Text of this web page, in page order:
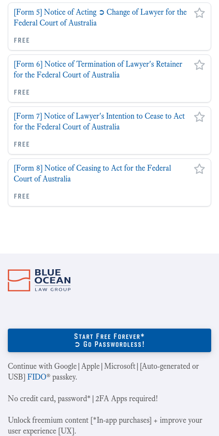
[Form 5] Notice of Acting ➲ Change of Lawyer for the
Federal Court of Australia
free
[Form 6] Notice of Termination of Lawyer's Retainer
for the Federal Court of Australia
free
[Form 7] Notice of Lawyer's Intention to Cease to Act
for the Federal Court of Australia
free
[Form 8] Notice of Ceasing to Act for the Federal
Court of Australia
free
Start Free Forever*
➲ Go Passwordless!
Continue with Google|Apple|Microsoft|[Auto-generated or
USB] FIDO® passkey.
No credit card, password*|2FA Apps required!
Unlock freemium content [*In-app purchases] + improve your
user experience [UX].